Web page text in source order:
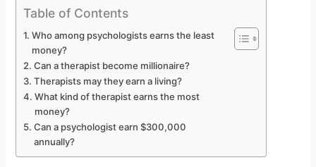
Table of Contents
Who among psychologists earns the least
money?
Can a therapist become millionaire?
Therapists may they earn a living?
What kind of therapist earns the most
money?
Can a psychologist earn $300,000
annually?